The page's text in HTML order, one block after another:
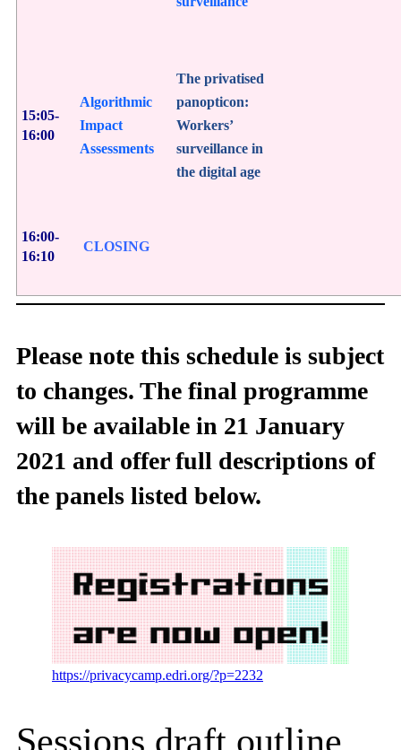
15:05-
16:00
Algorithmic
Impact
Assessments
The privatised
panopticon:
Workers’
surveillance in
the digital age
16:00-
16:10
CLOSING
Please note this schedule is subject
to changes. The final programme
will be available in 21 January
2021 and offer full descriptions of
the panels listed below.
https://privacycamp.edri.org/?p=2232
Sessions draft outline